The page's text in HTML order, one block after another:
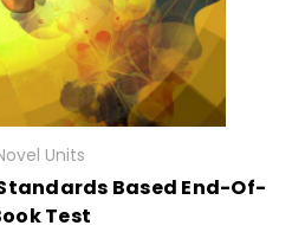
Units
Based End-Of-
Test